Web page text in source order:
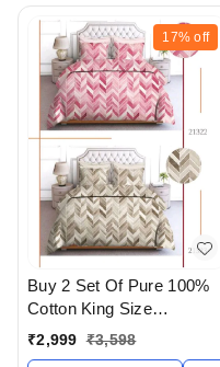
17% off
Buy 2 Set Of Pure 100%
Cotton King Size
Bedsheet Extra Large 108
₹2,999 ₹3,598